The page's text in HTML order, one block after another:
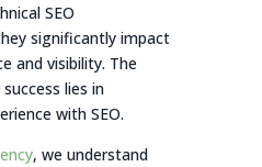
SEO
significantly impact
and visibility. The
lies in
with SEO.
, we understand